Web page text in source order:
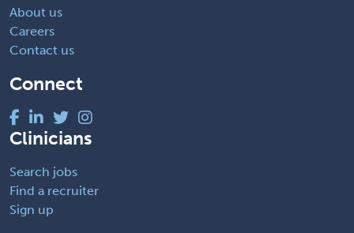
About us
Careers
Contact us
Connect
Clinicians
Search jobs
Find a recruiter
Sign up